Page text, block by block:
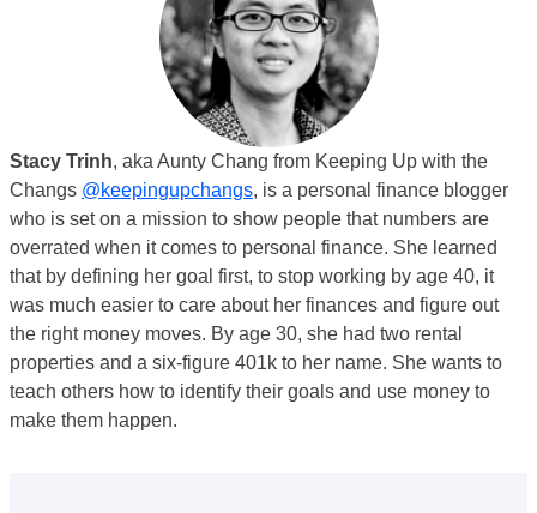
Stacy Trinh, aka Aunty Chang from Keeping Up with the
Changs @keepingupchangs, is a personal finance blogger
who is set on a mission to show people that numbers are
overrated when it comes to personal finance. She learned
that by defining her goal first, to stop working by age 40, it
was much easier to care about her finances and figure out
the right money moves. By age 30, she had two rental
properties and a six-figure 401k to her name. She wants to
teach others how to identify their goals and use money to
make them happen.